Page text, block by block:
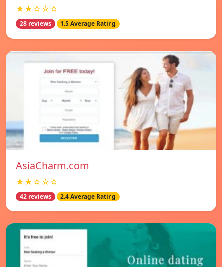
★★☆☆☆
28 reviews 1.5 Average Rating
AsiaCharm.com
★★☆☆☆
42 reviews 2.4 Average Rating